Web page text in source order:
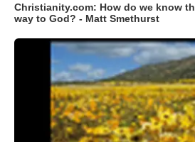
Christianity.com: How do we know
way to God? - Matt Smethurst